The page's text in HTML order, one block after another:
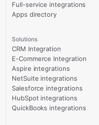
Full-service integrations
Apps directory
Solutions
CRM Integration
E-Commerce Integration
Aspire integrations
NetSuite integrations
Salesforce integrations
HubSpot integrations
QuickBooks integrations